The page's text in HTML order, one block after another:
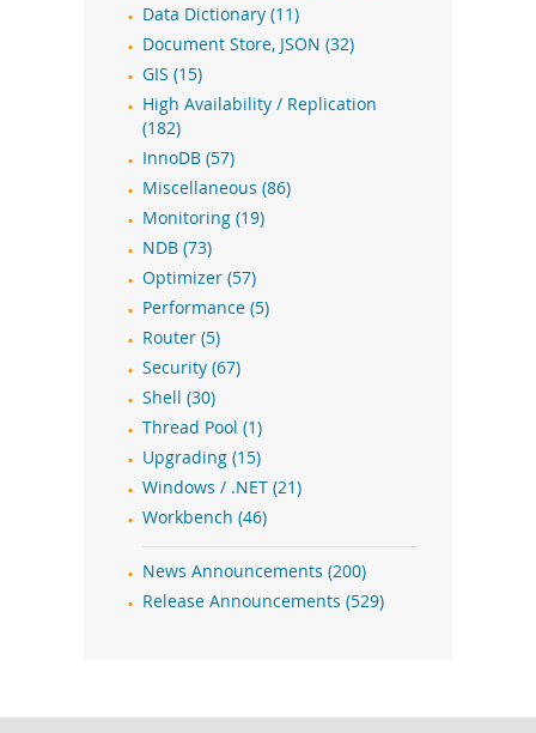
Data Dictionary (11)
Document Store, JSON (32)
GIS (15)
High Availability / Replication
(182)
InnoDB (57)
Miscellaneous (86)
Monitoring (19)
NDB (73)
Optimizer (57)
Performance (5)
Router (5)
Security (67)
Shell (30)
Thread Pool (1)
Upgrading (15)
Windows / .NET (21)
Workbench (46)
News Announcements (200)
Release Announcements (529)